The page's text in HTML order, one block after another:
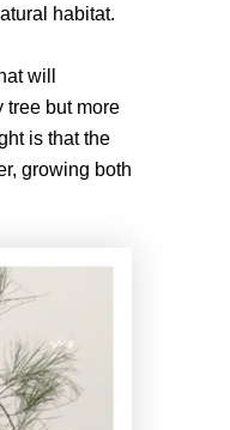
habitat.
will
tree but more
is that the
growing both